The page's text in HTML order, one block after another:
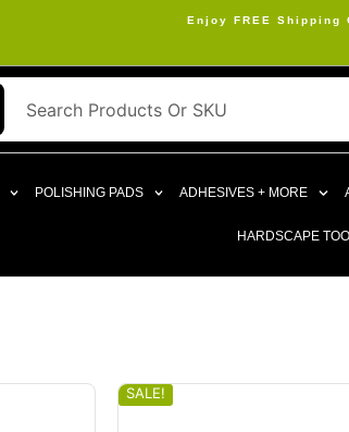
Enjoy FREE
POLISHING PADS ADHESIVES + MORE
HARDSCAPE
SALE!